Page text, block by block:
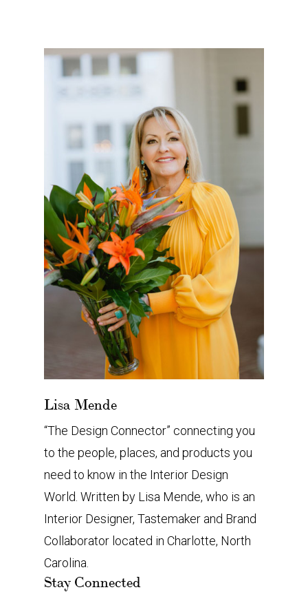
Lisa Mende
“The Design Connector” connecting you
to the people, places, and products you
need to know in the Interior Design
World. Written by Lisa Mende, who is an
Interior Designer, Tastemaker and Brand
Collaborator located in Charlotte, North
Carolina.
Stay Connected